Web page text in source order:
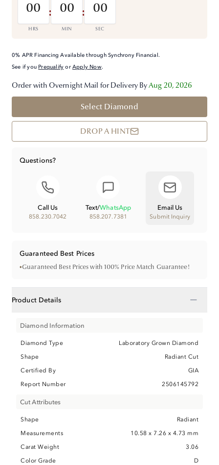
00
HRS
: 00
MIN
: 00
SEC
0% APR Financing Available through Synchrony Financial.
See if you Prequalify orApply Now.
Order with Overnight Mail for Delivery ByAug 20, 2026
Select Diamond
DROP A HINT
Questions?
Call Us
858.230.7042
Text/WhatsApp
858.207.7381
Email Us
Submit Inquiry
Guaranteed Best Prices
•Guaranteed Best Prices with 100% Price Match Guarantee!
Product Details −
Diamond Information
Diamond Type
Laboratory Grown Diamond
Shape
Radiant Cut
Certified By
GIA
Report Number
2506145792
Cut Attributes
Shape
Radiant
Measurements
10.58 x 7.26 x 4.73 mm
Carat Weight
3.06
Color Grade
D